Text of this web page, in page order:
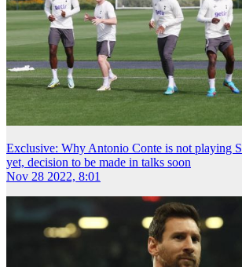
Exclusive: Why Antonio Conte is not playing
yet, decision to be made in talks soon
Nov 28 2022, 8:01